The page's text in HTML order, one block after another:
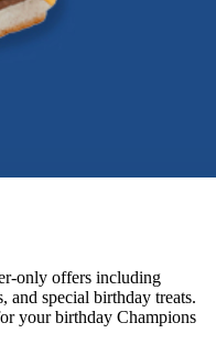
only offers including
and special birthday treats.
your birthday Champions